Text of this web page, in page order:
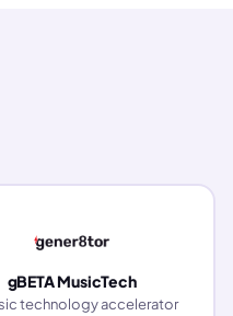
gBETA MusicTech
technology accelerator